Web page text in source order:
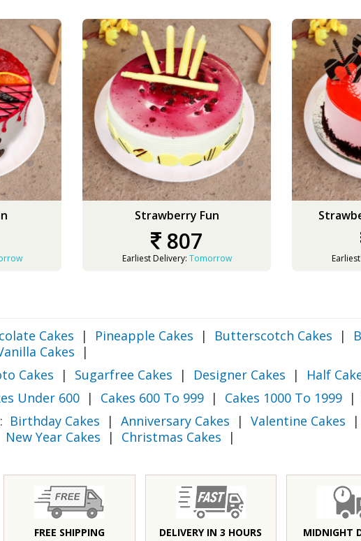
Strawberry Fun
807
Earliest Delivery: Tomorrow
Cakes | Pineapple Cakes | Butterscotch Cakes |
Cakes
|
Cakes | Sugarfree Cakes | Designer Cakes | Half
Under 600 | Cakes 600 To 999 | Cakes 1000 To 1999 |
Birthday Cakes | Anniversary Cakes | Valentine Cakes |
New Year Cakes | Christmas Cakes |
FREE SHIPPING DELIVERY IN 3 HOURS MIDNIGHT